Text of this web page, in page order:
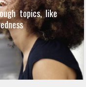
topics, like